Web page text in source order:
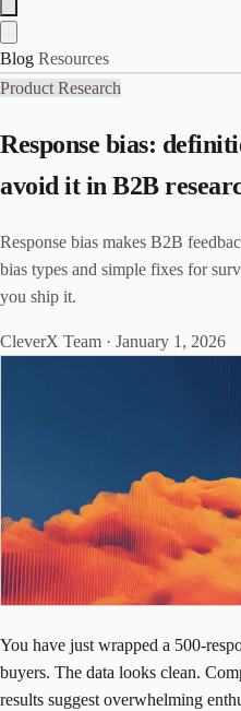
Blog Resources
Product Research
Response bias:
avoid it in B2B
Response bias makes B2B
bias types and simple fixes for
you ship it.
CleverX Team · January 1, 2026
You have just wrapped a 500-
buyers. The data looks clean.
results suggest overwhelming